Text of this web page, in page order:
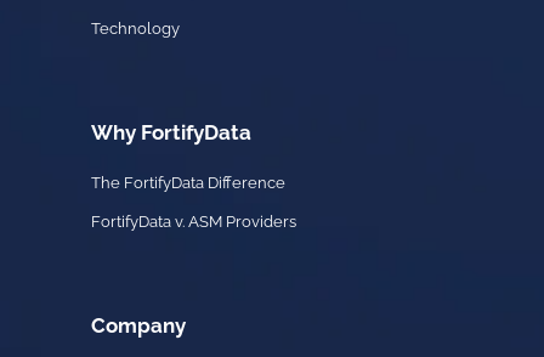
Technology
Why FortifyData
The FortifyData Difference
FortifyData v. ASM Providers
Company